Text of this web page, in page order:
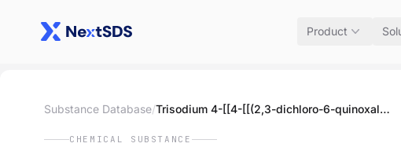
Product
Substance Database/ Trisodium 4-[[4-[[(2,3-dichloro-6-quinoxalinyl)carbonyl]amino]-2-sulphonatophenyl]azo]-4,5-dihydro-5-oxo-1-(4-sulphonatophenyl)-1H-pyrazole-3-carboxylate
CHEMICAL SUBSTANCE